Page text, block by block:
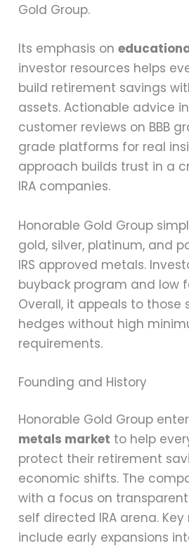
Gold Group.
Its emphasis on
investor resources helps
build retirement savings
assets. Actionable advice
customer reviews on BBB
grade platforms for real
approach builds trust in a
IRA companies.
Honorable Gold Group
gold, silver, platinum, and
IRS approved metals.
buyback program and low
Overall, it appeals to those
hedges without high
requirements.
Founding and History
Honorable Gold Group
metals market to help
protect their retirement
economic shifts. The
with a focus on
self directed IRA arena.
include early expansions